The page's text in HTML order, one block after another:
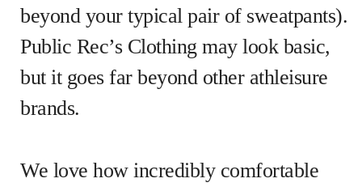
beyond your typical pair of sweatpants).
Public Rec’s Clothing may look basic,
but it goes far beyond other athleisure
brands.
We love how incredibly comfortable